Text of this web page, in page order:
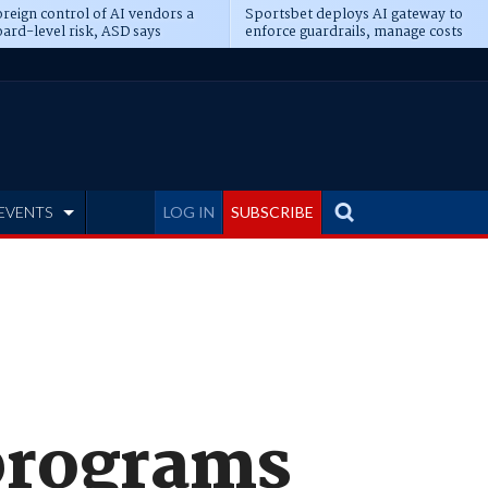
control of AI vendors a
level risk, ASD says
Sportsbet deploys AI gateway to
enforce guardrails, manage costs
LOG IN SUBSCRIBE